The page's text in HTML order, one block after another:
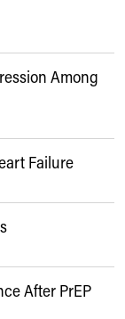
Among
Failure
After PrEP